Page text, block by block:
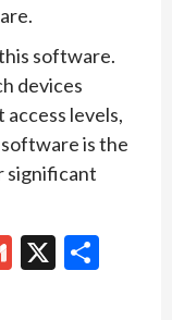
software.
devices
levels,
is the
significant
Gmail
X